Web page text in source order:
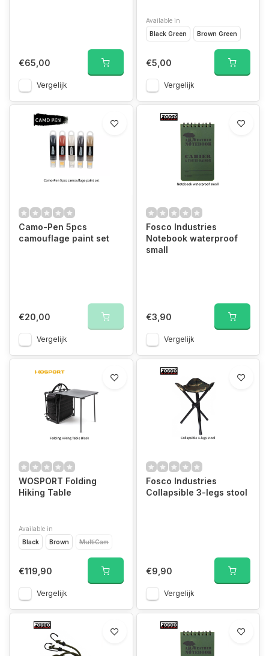
€65,00
Vergelijk
Available in
Black Green
Brown Green
€5,00
Vergelijk
Camo-Pen 5pcs
camouflage paint set
€20,00
Vergelijk
Fosco Industries
Notebook waterproof
small
€3,90
Vergelijk
WOSPORT Folding
Hiking Table
Available in
Black
Brown MultiCam
€119,90
Vergelijk
Fosco Industries
Collapsible 3-legs stool
€9,90
Vergelijk